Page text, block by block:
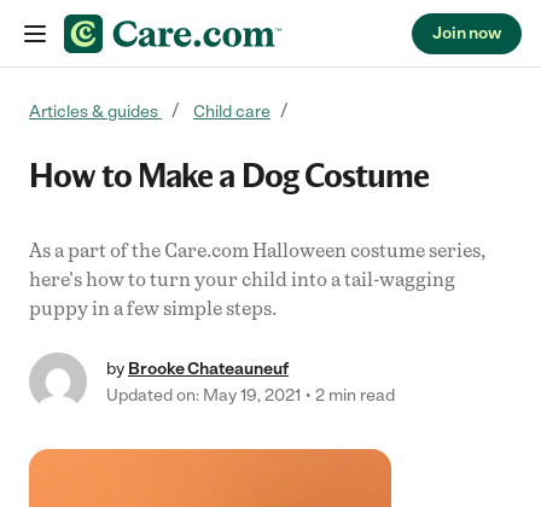
Join now
Articles & guides Child care
How to Make a Dog Costume
As a part of the Care.com Halloween costume series,
here's how to turn your child into a tail-wagging
puppy in a few simple steps.
by Brooke Chateauneuf
Updated on: May 19, 2021
2 min read